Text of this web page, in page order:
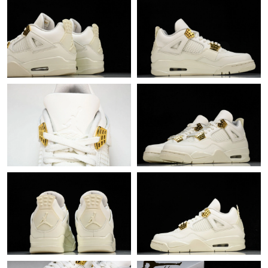
Just Sold: Xander from Seattle on May 29, 2026 at 6:37 PM.
Just Sold: Nate from Sydney on Jul 12, 2026 at 10:04 PM.
Just Sold: Peter from Washington, D.C. on Jul 10, 2026 at 6:58
Just Sold: Grace from Orlando on Jun 20, 2026 at 4:45 PM.
Just Sold: Diana from New York on Aug 01, 2026 at 7:17 PM.
Just Sold: Becky from London on Jul 19, 2026 at 4:53 PM.